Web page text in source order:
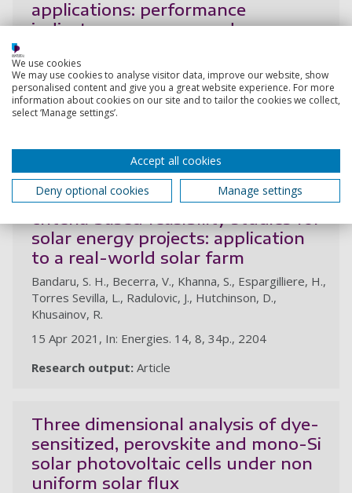
applications: performance
indicators, progress, and
Bandaru, S. H., Becerra, V., Khanna, S., Radulovic, J.,
Hutchinson, D., Khusainov, R.
26 Jun 2021, In: Energies. 14, 13, 48p., 3853
A general framework for multi-
solar energy projects: application
to a real-world solar farm
Bandaru, S. H., Becerra, V., Khanna, S., Espargilliere, H.,
Torres Sevilla, L., Radulovic, J., Hutchinson, D.,
Khusainov, R.
15 Apr 2021, In: Energies. 14, 8, 34p., 2204
Research output: Article
Three dimensional analysis of dye-
sensitized, perovskite and mono-Si
solar photovoltaic cells under non
uniform solar flux
We use cookies
We may use cookies to analyse visitor data, improve our website, show
personalised content and give you a great website experience. For more
information about cookies on our site and to tailor the cookies we collect,
select ‘Manage settings’.
Accept all cookies
Deny optional cookies
Manage settings